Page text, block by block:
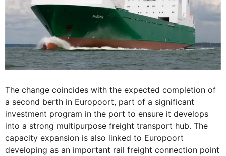
The change coincides with the expected completion of
a second berth in Europoort, part of a significant
investment program in the port to ensure it develops
into a strong multipurpose freight transport hub. The
capacity expansion is also linked to Europoort
developing as an important rail freight connection point